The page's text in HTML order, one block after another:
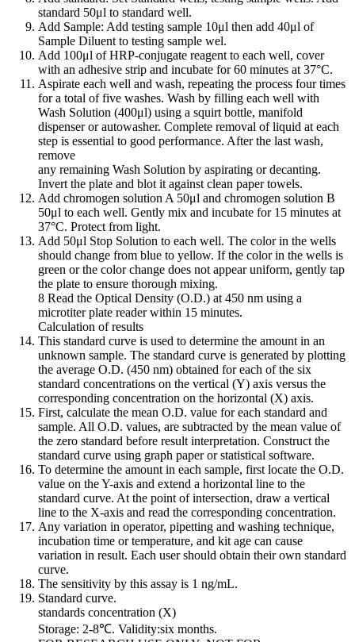
standard 50μl to standard well.
Add Sample: Add testing sample 10μl then add 40μl of
Sample Diluent to testing sample wel.
Add 100μl of HRP-conjugate reagent to each well, cover
with an adhesive strip and incubate for 60 minutes at 37°C.
Aspirate each well and wash, repeating the process four times
for a total of five washes. Wash by filling each well with
Wash Solution (400μl) using a squirt bottle, manifold
dispenser or autowasher. Complete removal of liquid at each
step is essential to good performance. After the last wash,
remove
any remaining Wash Solution by aspirating or decanting.
Invert the plate and blot it against clean paper towels.
Add chromogen solution A 50μl and chromogen solution B
50μl to each well. Gently mix and incubate for 15 minutes at
37°C. Protect from light.
Add 50μl Stop Solution to each well. The color in the wells
should change from blue to yellow. If the color in the wells is
green or the color change does not appear uniform, gently tap
the plate to ensure thorough mixing.
8 Read the Optical Density (O.D.) at 450 nm using a
microtiter plate reader within 15 minutes.
Calculation of results
This standard curve is used to determine the amount in an
unknown sample. The standard curve is generated by plotting
the average O.D. (450 nm) obtained for each of the six
standard concentrations on the vertical (Y) axis versus the
corresponding concentration on the horizontal (X) axis.
First, calculate the mean O.D. value for each standard and
sample. All O.D. values, are subtracted by the mean value of
the zero standard before result interpretation. Construct the
standard curve using graph paper or statistical software.
To determine the amount in each sample, first locate the O.D.
value on the Y-axis and extend a horizontal line to the
standard curve. At the point of intersection, draw a vertical
line to the X-axis and read the corresponding concentration.
Any variation in operator, pipetting and washing technique,
incubation time or temperature, and kit age can cause
variation in result. Each user should obtain their own standard
curve.
The sensitivity by this assay is 1 ng/mL.
Standard curve.
standards concentration (X)
Storage: 2-8℃. Validity:six months.